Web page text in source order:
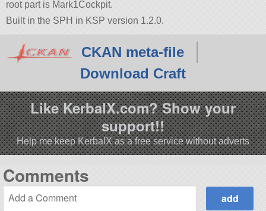
root part is Mark1Cockpit.
Built in the SPH in KSP version 1.2.0.
CKAN meta-file
Download Craft
Like KerbalX.com? Show your
support!!
Help me keep KerbalX as a free service without adverts
Comments